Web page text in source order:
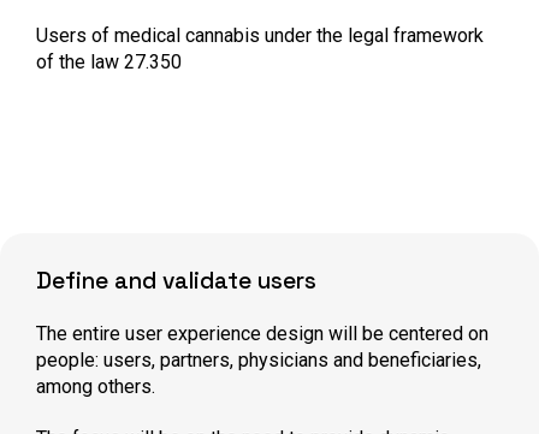
Users of medical cannabis under the legal framework
of the law 27.350
Define and validate users
The entire user experience design will be centered on
people: users, partners, physicians and beneficiaries,
among others.